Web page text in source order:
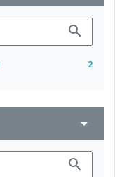
search
2
arrow_drop_down
search